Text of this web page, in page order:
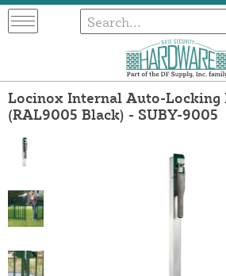
Locinox Internal Auto-Locking
(RAL9005 Black) - SUBY-9005